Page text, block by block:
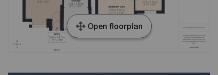
Open floorplan